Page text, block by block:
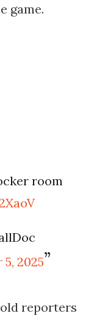
game.
room
2025
reporters